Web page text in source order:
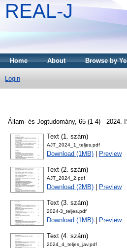
REAL-J
Home About Browse by
Login
Állam- és Jogtudomány, 65 (1-4) - 2024.
Text (1. szám)
AJT_2024_1_teljes.pdf
Download (1MB)| Preview
Text (2. szám)
AJT_2024_2.pdf
Download (2MB)| Preview
Text (3. szám)
2024-3_teljes.pdf
Download (1MB)| Preview
Text (4. szám)
2024_4_teljes_jav.pdf